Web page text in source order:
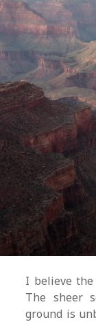
I believe the
The sheer
ground is